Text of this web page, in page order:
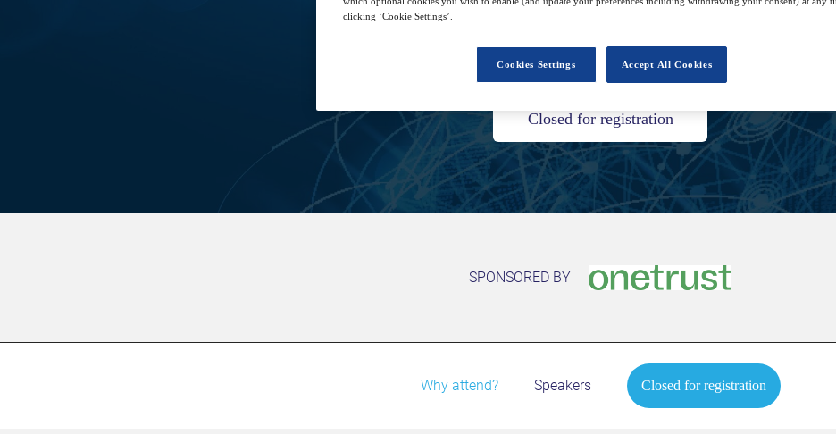
27 Sep 14:00 GMT
Closed for registration
SPONSORED BY
Why attend? Speakers Closed for registration
clicking ‘Cookie Settings’.
Accept All Cookies
Cookies Settings